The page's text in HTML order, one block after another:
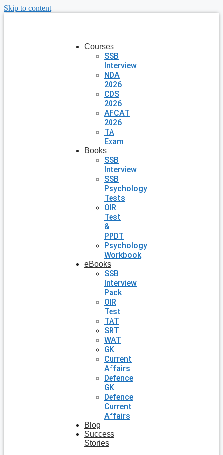
Skip to content
Courses
SSB
Interview
NDA
2026
CDS
2026
AFCAT
2026
TA
Exam
Books
SSB
Interview
SSB
Psychology
Tests
OIR
Test
&
PPDT
Psychology
Workbook
eBooks
SSB
Interview
Pack
OIR
Test
TAT
SRT
WAT
GK
Current
Affairs
Defence
GK
Defence
Current
Affairs
Blog
Success
Stories